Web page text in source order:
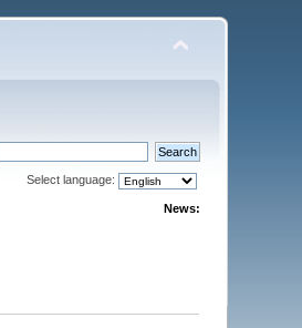
Select language:
News: